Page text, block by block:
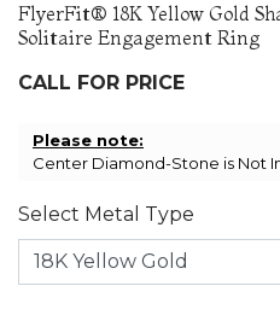
FlyerFit® 18K Yellow Gold
Solitaire Engagement Ring
CALL FOR PRICE
Please note:
Center Diamond-Stone is Not
Select Metal Type